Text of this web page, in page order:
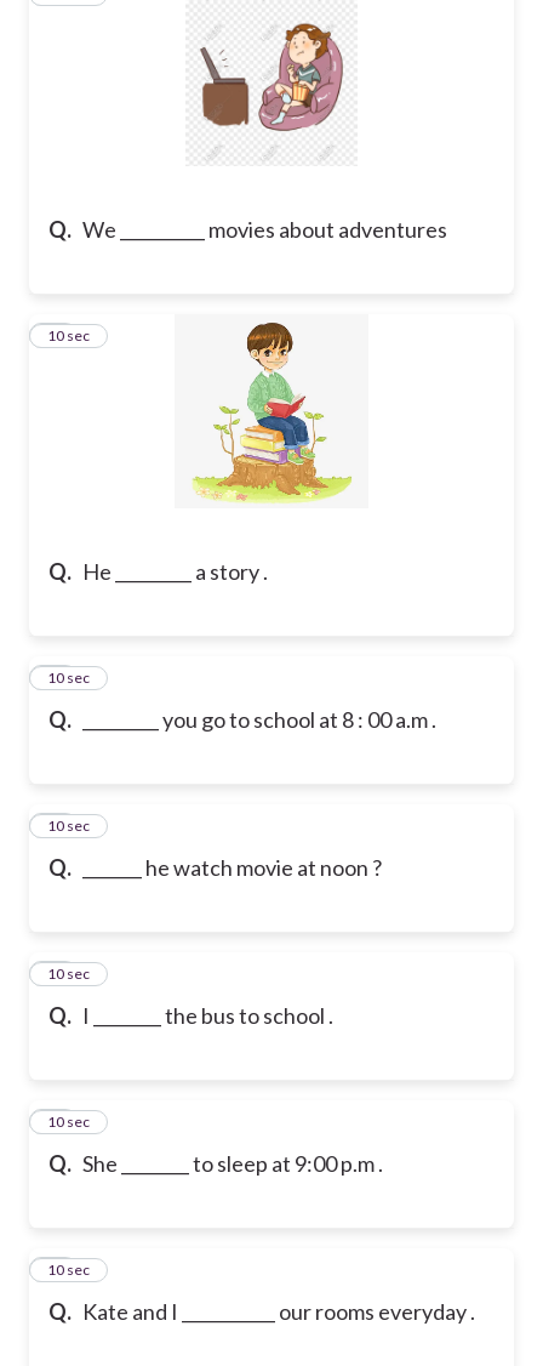
Q. We __________ movies about adventures
Q. He _________ a story .
10
10 sec
Q. _________ you go to school at 8 : 00 a.m .
11
10 sec
Q. _______ he watch movie at noon ?
12
10 sec
Q. I ________ the bus to school .
13
10 sec
Q. She ________ to sleep at 9:00 p.m .
14
10 sec
Q. Kate and I ___________ our rooms everyday .
15
10 sec